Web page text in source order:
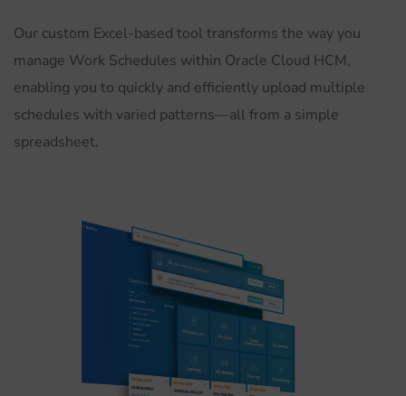
Our custom Excel-based tool transforms the way you
manage Work Schedules within Oracle Cloud HCM,
enabling you to quickly and efficiently upload multiple
schedules with varied patterns—all from a simple
spreadsheet.